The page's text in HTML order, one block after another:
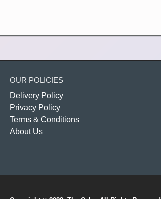
OUR POLICIES
Delivery Policy
Privacy Policy
Terms & Conditions
About Us